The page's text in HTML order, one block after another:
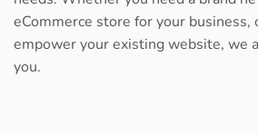
eCommerce store for your business,
empower your existing website, we
you.